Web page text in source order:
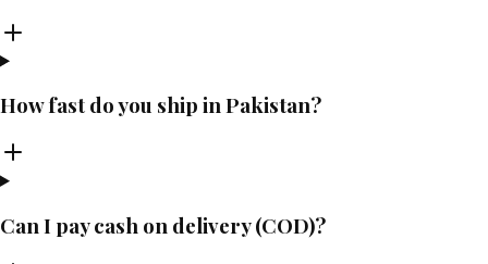
How fast do you ship in Pakistan?
Can I pay cash on delivery (COD)?